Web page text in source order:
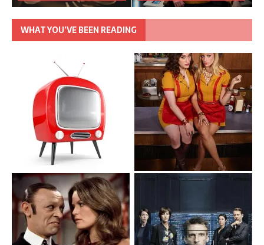
WHAT YOU’VE BEEN READING